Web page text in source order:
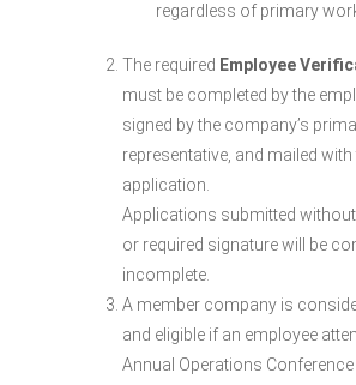
regardless of primary
The required Employee
must be completed by the
signed by the company’s
representative, and mailed with
application.
Applications submitted
or required signature will be
incomplete.
A member company is
and eligible if an employee
Annual Operations Conference